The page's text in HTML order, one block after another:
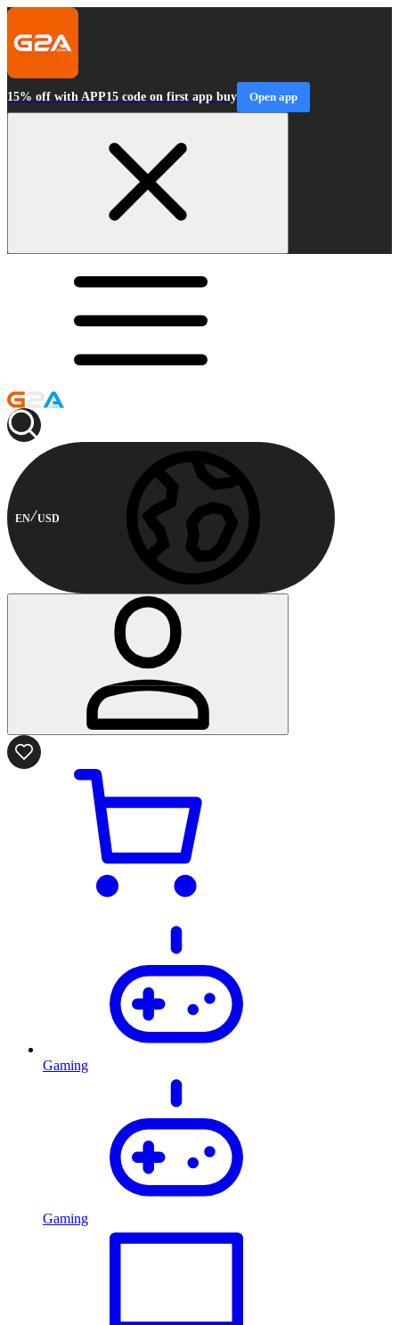
15% off with APP15 code on first app buy Open app
EN USD
Gaming
Gaming